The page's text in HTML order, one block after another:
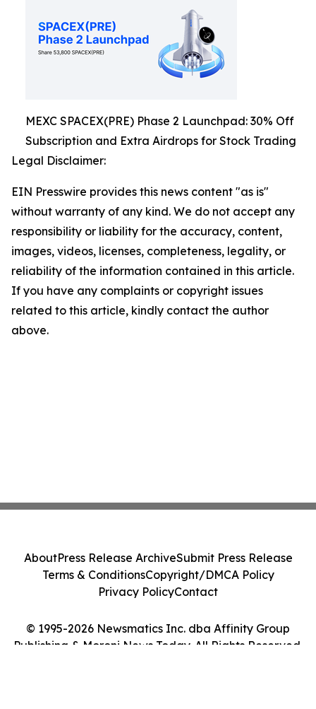
MEXC SPACEX(PRE) Phase 2 Launchpad: 30% Off
Subscription and Extra Airdrops for Stock Trading
Legal Disclaimer:
EIN Presswire provides this news content "as is"
without warranty of any kind. We do not accept any
responsibility or liability for the accuracy, content,
images, videos, licenses, completeness, legality, or
reliability of the information contained in this article.
If you have any complaints or copyright issues
related to this article, kindly contact the author
above.
© 1995-2026 Newsmatics Inc. dba Affinity Group
Publishing & Moroni News Today. All Rights Reserved.
AboutPress Release ArchiveSubmit Press Release
Terms & ConditionsCopyright/DMCA Policy
Privacy PolicyContact